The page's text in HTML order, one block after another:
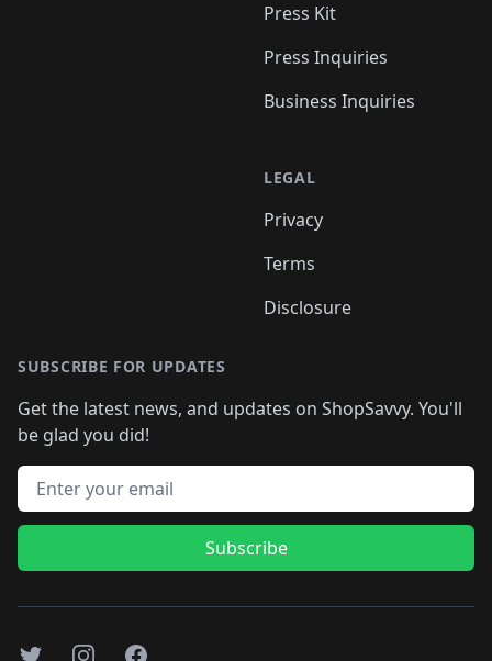
Press Kit
Press Inquiries
Business Inquiries
LEGAL
Privacy
Terms
Disclosure
SUBSCRIBE FOR UPDATES
Get the latest news, and updates on ShopSavvy. You'll
be glad you did!
Email address
Subscribe
TwitterInstagramFacebook